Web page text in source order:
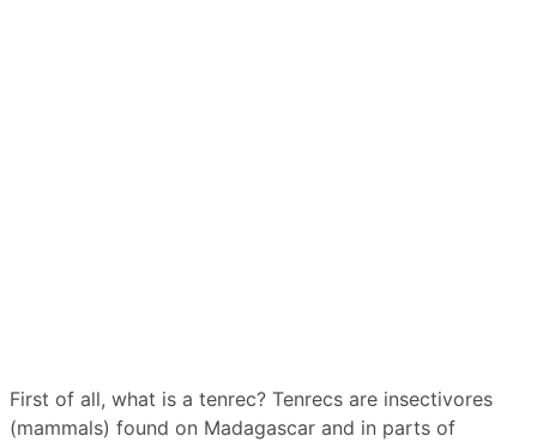
First of all, what is a tenrec? Tenrecs are insectivores
(mammals) found on Madagascar and in parts of